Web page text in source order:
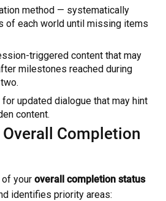
method — systematically
of each world until missing items
triggered content that may
milestones reached during
updated dialogue that may hint
content.
Completion
your overall completion status
identifies priority areas: